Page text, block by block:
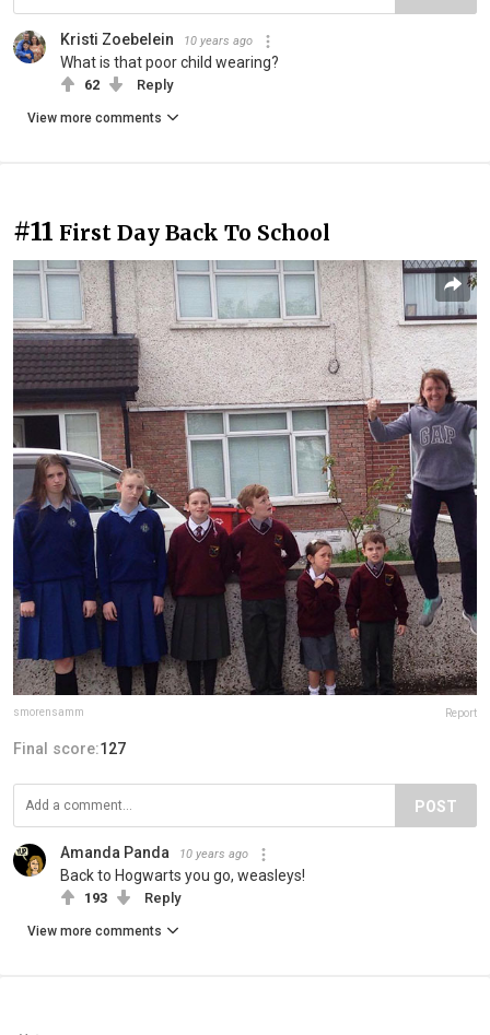
Kristi Zoebelein 10 years ago
What is that poor child wearing?
62 Reply
View more comments
#11 First Day Back To School
smorensamm Report
Final score:127
POST
Amanda Panda 10 years ago
Back to Hogwarts you go, weasleys!
193 Reply
View more comments